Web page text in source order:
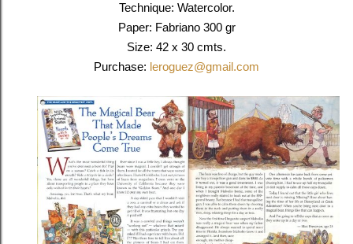
Technique: Watercolor.
Paper: Fabriano 300 gr
Size: 42 x 30 cmts.
Purchase: leroguez@gmail.com